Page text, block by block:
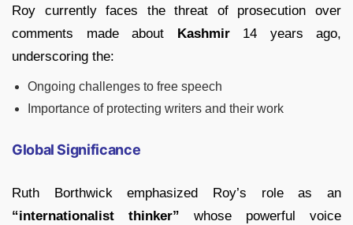
Roy currently faces the threat of prosecution over
comments made about Kashmir14 years ago,
underscoring the:
Ongoing challenges to free speech
Importance of protecting writers and their work
Global Significance
Ruth Borthwick emphasized Roy’s role as an
“internationalist thinker” whose powerful voice